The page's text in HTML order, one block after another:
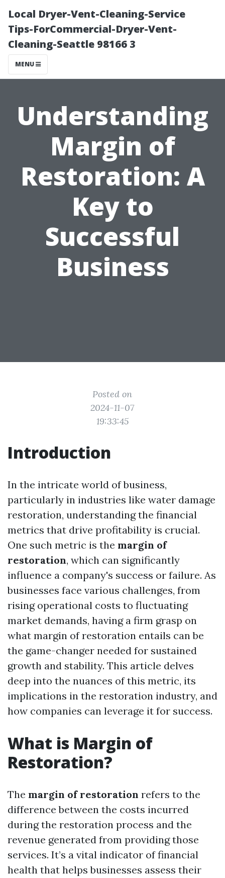
Local Dryer-Vent-Cleaning-Service
Tips-ForCommercial-Dryer-Vent-
Cleaning-Seattle 98166 3
MENU
Understanding
Margin of
Restoration: A
Key to
Successful
Business
Posted on
2024-11-07
19:33:45
Introduction
In the intricate world of business,
particularly in industries like water damage
restoration, understanding the financial
metrics that drive profitability is crucial.
One such metric is the margin of
restoration, which can significantly
influence a company's success or failure. As
businesses face various challenges, from
rising operational costs to fluctuating
market demands, having a firm grasp on
what margin of restoration entails can be
the game-changer needed for sustained
growth and stability. This article delves
deep into the nuances of this metric, its
implications in the restoration industry, and
how companies can leverage it for success.
What is Margin of
Restoration?
The margin of restoration refers to the
difference between the costs incurred
during the restoration process and the
revenue generated from providing those
services. It’s a vital indicator of financial
health that helps businesses assess their